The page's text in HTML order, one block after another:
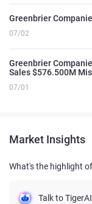
Greenbrier
07/02
Greenbrier
Sales $576.500M
07/01
Market Insights
What's the highlight
Talk to TigerAI